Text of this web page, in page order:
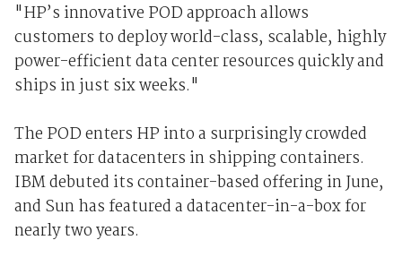
"HP’s innovative POD approach allows
customers to deploy world-class, scalable, highly
power-efficient data center resources quickly and
ships in just six weeks."
The POD enters HP into a surprisingly crowded
market for datacenters in shipping containers.
IBM debuted its container-based offering in June,
and Sun has featured a datacenter-in-a-box for
nearly two years.